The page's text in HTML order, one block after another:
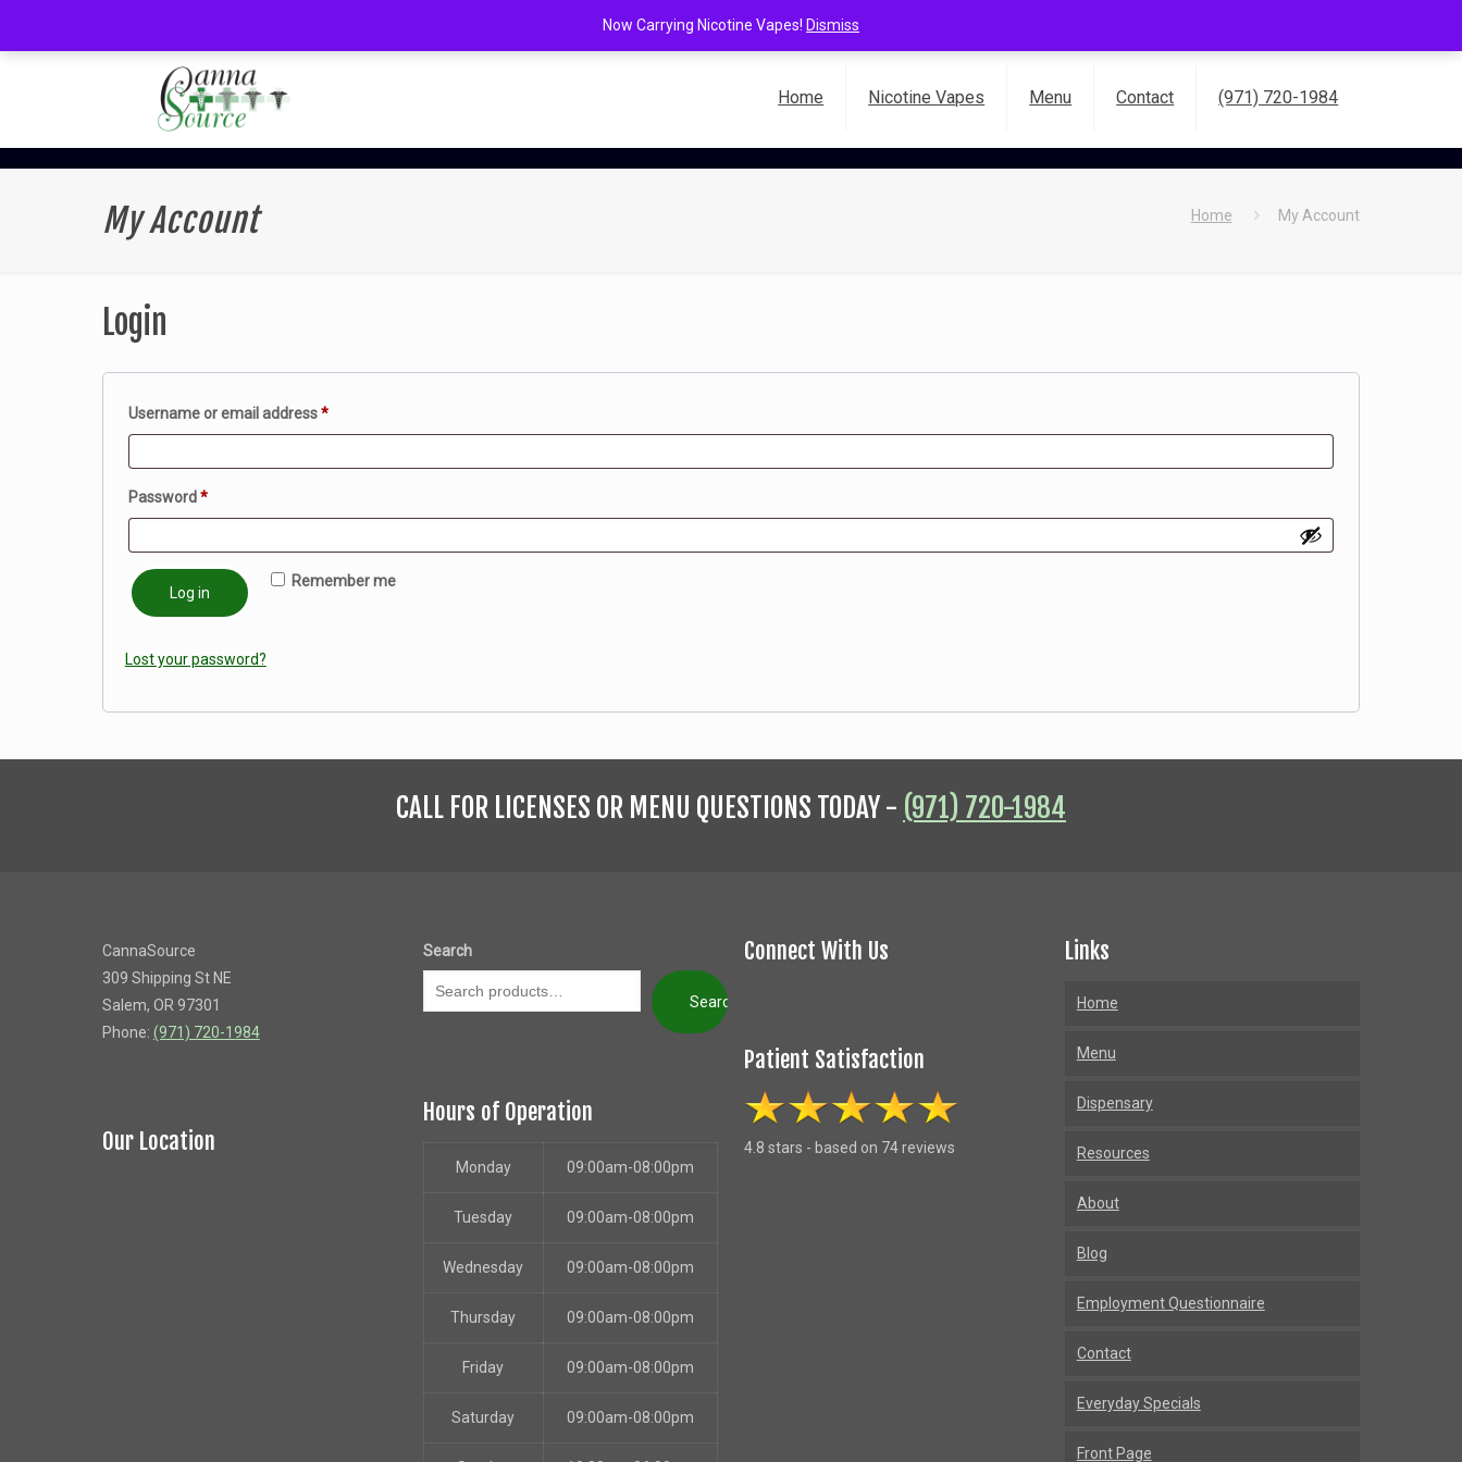
Home Nicotine Vapes Menu Contact (971) 720-1984
My Account Home My Account
Login
Username or email address*Required
Password*Required
Remember me
Log in
Lost your password?
CALL FOR LICENSES OR MENU QUESTIONS TODAY - (971) 720-1984
CannaSource
309 Shipping St NE
Salem, OR 97301
Phone: (971) 720-1984
Our Location
Search
Search
Hours of Operation
Monday 09:00am-08:00pm
Tuesday 09:00am-08:00pm
Wednesday 09:00am-08:00pm
Thursday 09:00am-08:00pm
Friday 09:00am-08:00pm
Saturday 09:00am-08:00pm
Connect With Us
Patient Satisfaction
4.8 stars - based on 74 reviews
Links
Home
Menu
Dispensary
Resources
About
Blog
Employment Questionnaire
Contact
Everyday Specials
Front Page
Now Carrying Nicotine Vapes! Dismiss